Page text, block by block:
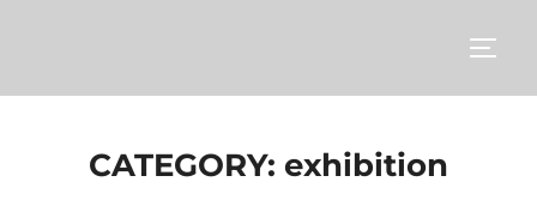
CATEGORY: exhibition